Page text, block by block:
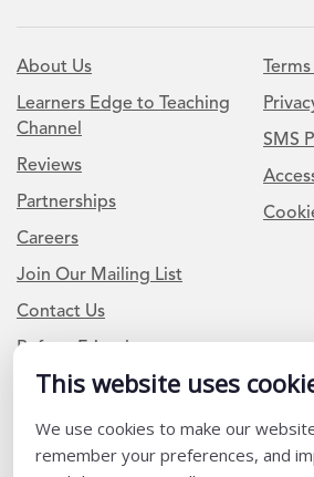
This website uses
We use cookies to make our
remember your preferences, and
About Us
Learners Edge to Teaching
Channel
Reviews
Partnerships
Careers
Join Our Mailing List
Contact Us
Refer a Friend
SMS
Newsletter Signup
I am a Teacher or Teacher leader